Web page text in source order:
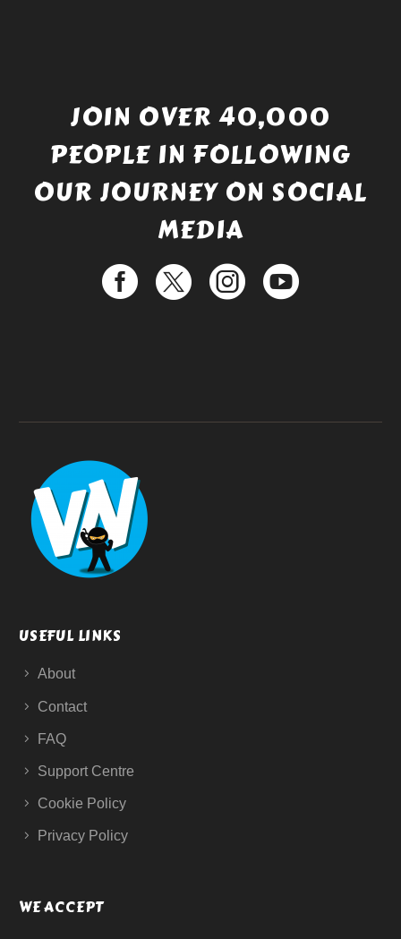
JOIN OVER 40,000
PEOPLE IN FOLLOWING
OUR JOURNEY ON SOCIAL
MEDIA
USEFUL LINKS
About
Contact
FAQ
Support Centre
Cookie Policy
Privacy Policy
WE ACCEPT